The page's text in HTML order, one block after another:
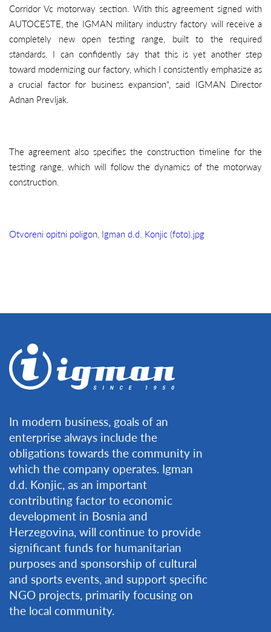
Corridor Vc motorway section. With this agreement signed with
AUTOCESTE, the IGMAN military industry factory will receive a
completely new open testing range, built to the required
standards. I can confidently say that this is yet another step
toward modernizing our factory, which I consistently emphasize as
a crucial factor for business expansion", said IGMAN Director
Adnan Prevljak.
The agreement also specifies the construction timeline for the
testing range, which will follow the dynamics of the motorway
construction.
Otvoreni opitni poligon, Igman d.d. Konjic (foto).jpg
In modern business, goals of an
enterprise always include the
obligations towards the community in
which the company operates. Igman
d.d. Konjic, as an important
contributing factor to economic
development in Bosnia and
Herzegovina, will continue to provide
significant funds for humanitarian
purposes and sponsorship of cultural
and sports events, and support specific
NGO projects, primarily focusing on
the local community.